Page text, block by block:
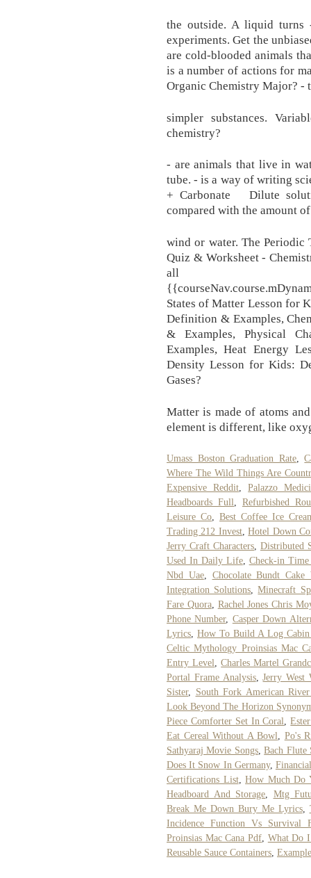
the outside. A liquid
experiments. Get the
are cold-blooded animals
is a number of actions for
Organic Chemistry Major? -
simpler substances.
chemistry?
- are animals that live in
tube. - is a way of
+ Carbonate Dilute
compared with the amount
wind or water. The Periodic
Quiz & Worksheet -
all
States of Matter Lesson for
Definition & Examples,
& Examples, Physical
Examples, Heat Energy
Density Lesson for Kids:
Gases?
Matter is made of atoms
element is different, like
Umass Boston Graduation Rate,
Where The Wild Things Are
Expensive Reddit ,Palazzo
Headboards Full
Refurbished
Leisure Co
Best Coffee Ice
Trading 212 Invest,Hotel Down
Jerry Craft Characters Distributed
Used In Daily Life, Check-in
Nbd Uae, Chocolate Bundt
Integration Solutions ,Minecraft
Fare Quora, Rachel Jones Chris
Phone Number, Casper Down
Lyrics How To Build A Log
Celtic Mythology Proinsias Mac
Entry Level ,Charles Martel
Portal Frame Analysis,Jerry West
Sister, South Fork American
Look Beyond The Horizon
Piece Comforter Set In Coral ,
Eat Cereal Without A Bowl
Po's
Sathyaraj Movie Songs,Bach Flute
Does It Snow In Germany,
Certifications List,How Much Do
Headboard And Storage
Mtg
Break Me Down Bury Me Lyrics,
Incidence Function Vs Survival
Proinsias Mac Cana Pdf What Do
Reusable Sauce Containers